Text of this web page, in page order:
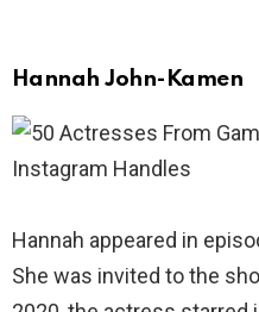
Hannah John-Kamen
Hannah appeared in
She was invited to the